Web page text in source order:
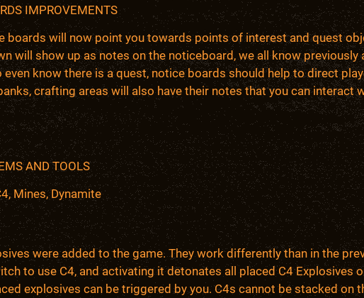
IMPROVEMENTS
boards will now point you towards points of interest and quest
will show up as notes on the noticeboard, we all know previously
even know there is a quest, notice boards should help to direct
crafting areas will also have their notes that you can interact
AND TOOLS
Mines, Dynamite
were added to the game. They work differently than in the
to use C4, and activating it detonates all placed C4 Explosives
explosives can be triggered by you. C4s cannot be stacked on